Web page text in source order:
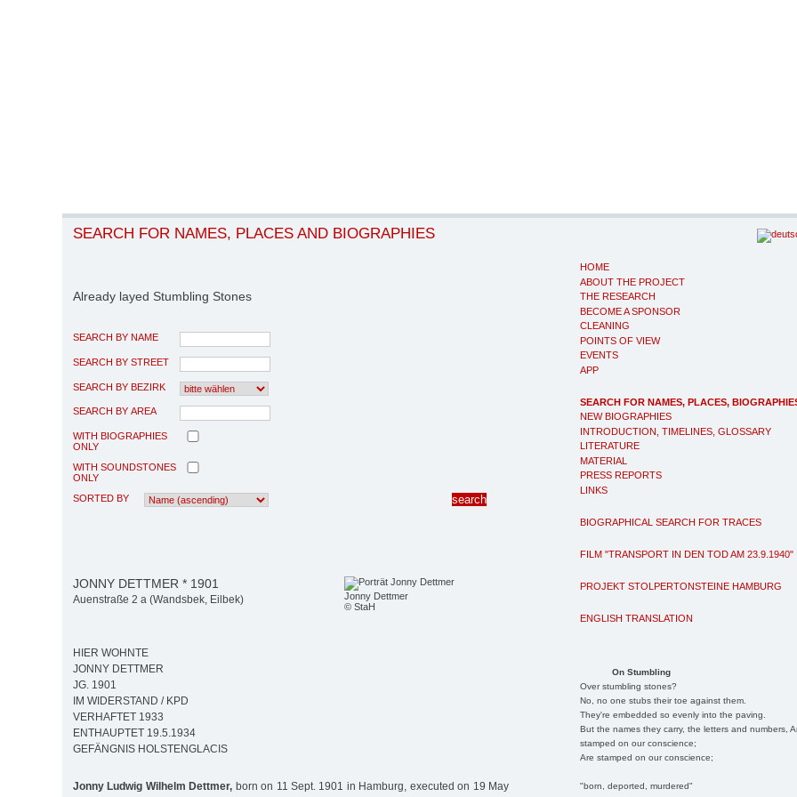
HOME
ABOUT THE PROJECT
THE RESEARCH
BECOME A SPONSOR
CLEANING
POINTS OF VIEW
EVENTS
APP
SEARCH FOR NAMES, PLACES,
NEW BIOGRAPHIES
INTRODUCTION, TIMELINES, GLOSSARY
LITERATURE
MATERIAL
PRESS REPORTS
LINKS
BIOGRAPHICAL SEARCH FOR TRACES
FILM "TRANSPORT IN DEN TOD AM 23.9.1940"
PROJEKT STOLPERTONSTEINE HAMBURG
ENGLISH TRANSLATION
On Stumbling
Over stumbling stones?
No, no one stubs their toe against them.
They're embedded so evenly into the paving.
But the names they carry, the letters and numbers,
stamped on our conscience;
Are stamped on our conscience;
"born, deported, murdered"
SEARCH FOR NAMES, PLACES AND BIOGRAPHIES
Already layed Stumbling Stones
SEARCH BY NAME
SEARCH BY STREET
SEARCH BY BEZIRK
SEARCH BY AREA
WITH BIOGRAPHIES
ONLY
WITH SOUNDSTONES
ONLY
SORTED BY
Jonny Dettmer
© StaH
JONNY DETTMER * 1901
Auenstraße 2 a (Wandsbek, Eilbek)
HIER WOHNTE
JONNY DETTMER
JG. 1901
IM WIDERSTAND / KPD
VERHAFTET 1933
ENTHAUPTET 19.5.1934
GEFÄNGNIS HOLSTENGLACIS
Jonny Ludwig Wilhelm Dettmer, born on 11 Sept. 1901 in Hamburg, executed on 19 May